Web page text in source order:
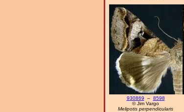
930869 – 8598
© Jim Vargo
Melipotis perpendicularis